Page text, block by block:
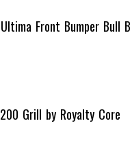
Front Bumper Bull
Grill by Royalty Core